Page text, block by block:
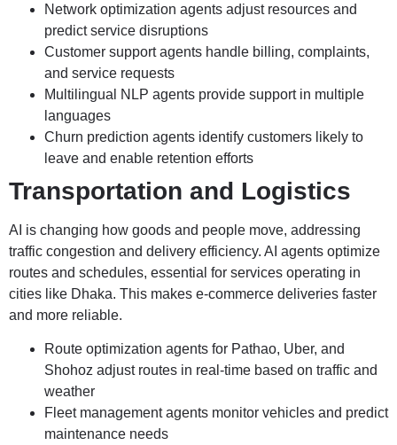
Network optimization agents adjust resources and
predict service disruptions
Customer support agents handle billing, complaints,
and service requests
Multilingual NLP agents provide support in multiple
languages
Churn prediction agents identify customers likely to
leave and enable retention efforts
Transportation and Logistics
AI is changing how goods and people move, addressing
traffic congestion and delivery efficiency. AI agents optimize
routes and schedules, essential for services operating in
cities like Dhaka. This makes e-commerce deliveries faster
and more reliable.
Route optimization agents for Pathao, Uber, and
Shohoz adjust routes in real-time based on traffic and
weather
Fleet management agents monitor vehicles and predict
maintenance needs